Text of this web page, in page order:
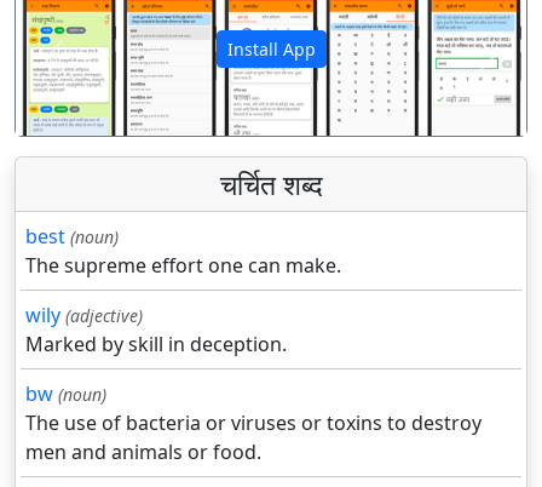
Install App
पिछला अगला
चर्चित शब्द
best (noun)
The supreme effort one can make.
wily (adjective)
Marked by skill in deception.
bw (noun)
The use of bacteria or viruses or toxins to destroy
men and animals or food.